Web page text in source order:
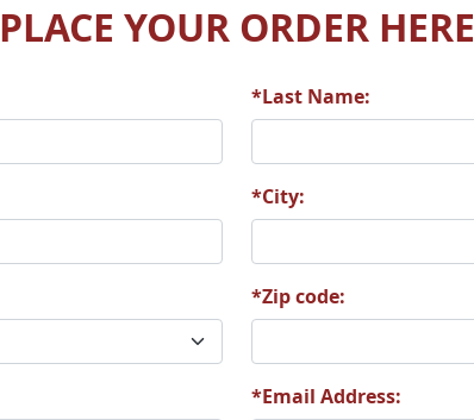
PLACE YOUR ORDER HERE
*Last Name:
*City:
*Zip code:
*Email Address: